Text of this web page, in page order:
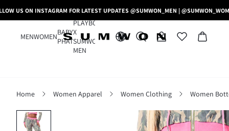
US ON INSTAGRAM FOR LATEST UPDATES @SUMWON_MEN |
MENWOMEN
BABY
PHAT
PLAYBOY
X
SUMWON
MEN
Home Women Apparel Women Clothing Women